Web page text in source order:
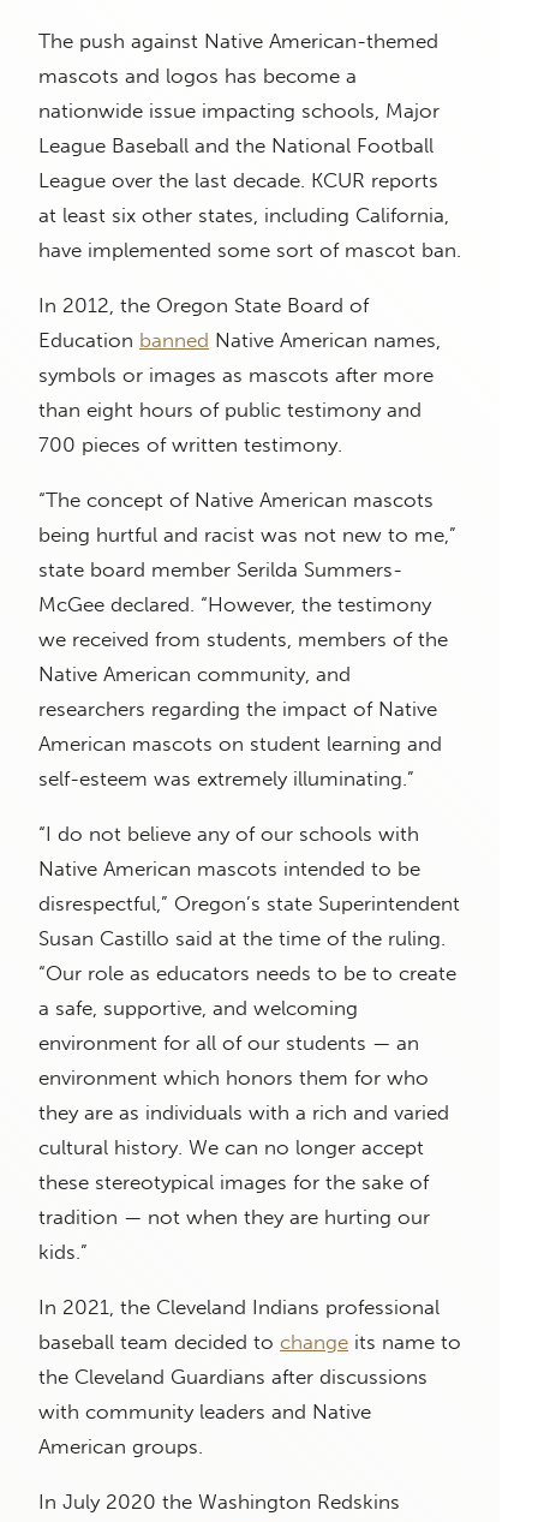
The push against Native American-themed
mascots and logos has become a
nationwide issue impacting schools, Major
League Baseball and the National Football
League over the last decade. KCUR reports
at least six other states, including California,
have implemented some sort of mascot ban.
In 2012, the Oregon State Board of
Education banned Native American names,
symbols or images as mascots after more
than eight hours of public testimony and
700 pieces of written testimony.
“The concept of Native American mascots
being hurtful and racist was not new to me,”
state board member Serilda Summers-
McGee declared. “However, the testimony
we received from students, members of the
Native American community, and
researchers regarding the impact of Native
American mascots on student learning and
self-esteem was extremely illuminating.”
“I do not believe any of our schools with
Native American mascots intended to be
disrespectful,” Oregon’s state Superintendent
Susan Castillo said at the time of the ruling.
“Our role as educators needs to be to create
a safe, supportive, and welcoming
environment for all of our students — an
environment which honors them for who
they are as individuals with a rich and varied
cultural history. We can no longer accept
these stereotypical images for the sake of
tradition — not when they are hurting our
kids.”
In 2021, the Cleveland Indians professional
baseball team decided to change its name to
the Cleveland Guardians after discussions
with community leaders and Native
American groups.
In July 2020 the Washington Redskins